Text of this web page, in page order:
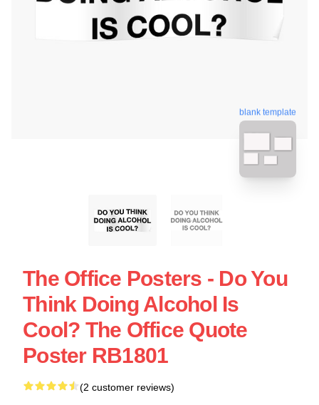
blank template
The Office Posters - Do You
Think Doing Alcohol Is
Cool? The Office Quote
Poster RB1801
(2 customer reviews)